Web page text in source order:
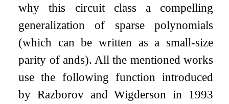
why this circuit class a compelling
generalization of sparse polynomials
(which can be written as a small-size
parity of ands). All the mentioned works
use the following function introduced
by Razborov and Wigderson in 1993